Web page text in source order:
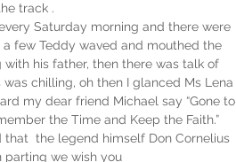
track .
Saturday morning and there were
few Teddy waved and mouthed the
with his father, then there was talk of
chilling, oh then I glanced Ms Lena
my dear friend Michael say “Gone to
the Time and Keep the Faith.”
the legend himself Don Cornelius
we wish you